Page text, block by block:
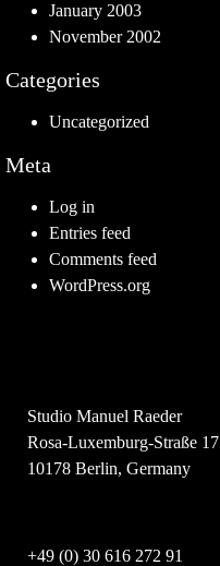
January 2003
November 2002
Categories
Uncategorized
Meta
Log in
Entries feed
Comments feed
WordPress.org
Studio Manuel Raeder
Rosa-Luxemburg-Straße 17
10178 Berlin, Germany
+49 (0) 30 616 272 91